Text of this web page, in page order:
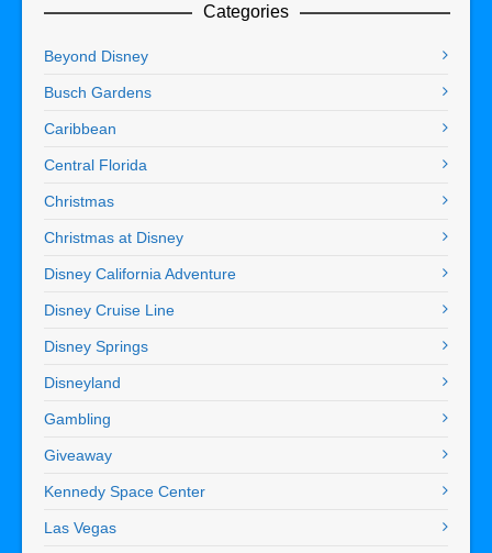
Categories
Beyond Disney
Busch Gardens
Caribbean
Central Florida
Christmas
Christmas at Disney
Disney California Adventure
Disney Cruise Line
Disney Springs
Disneyland
Gambling
Giveaway
Kennedy Space Center
Las Vegas